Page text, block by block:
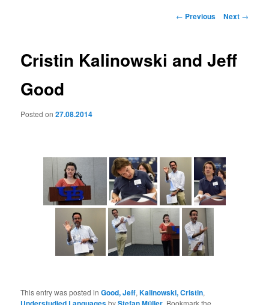
Post
← Previous Next →
Cristin Kalinowski and Jeff
Good
Posted on27.08.2014
This entry was posted inGood, Jeff,Kalinowski, Cristin,
by . Bookmark the